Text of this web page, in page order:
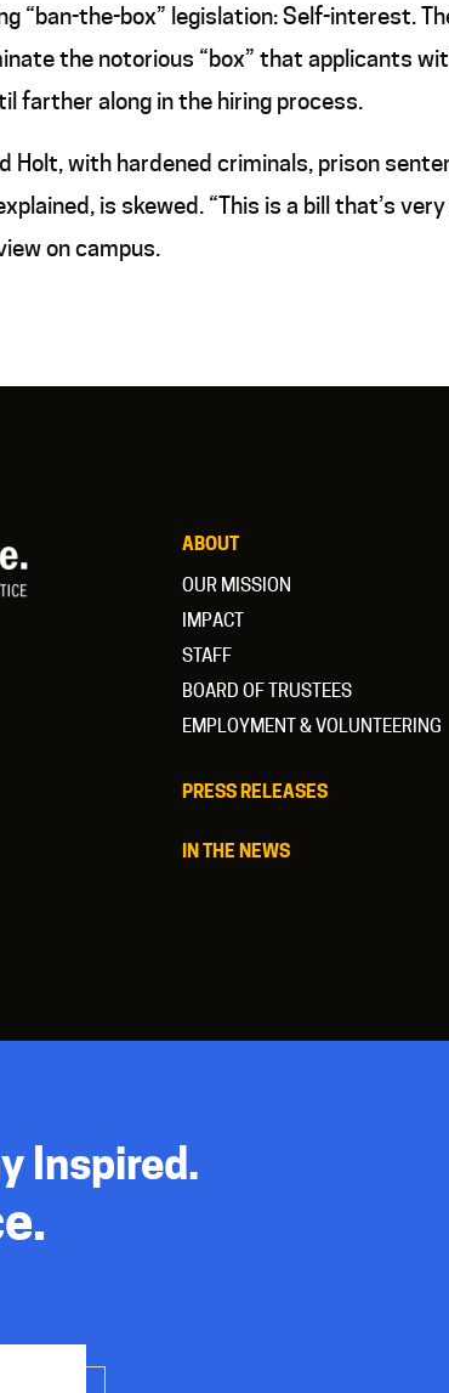
“ban-the-box” legislation: Self-interest.
the notorious “box” that applicants
farther along in the hiring process.
Holt, with hardened criminals, prison
is skewed. “This is a bill that’s
on campus.
ABOUT
OUR MISSION
IMPACT
STAFF
BOARD OF TRUSTEES
EMPLOYMENT & VOLUNTEERING
PRESS RELEASES
IN THE NEWS
Inspired.